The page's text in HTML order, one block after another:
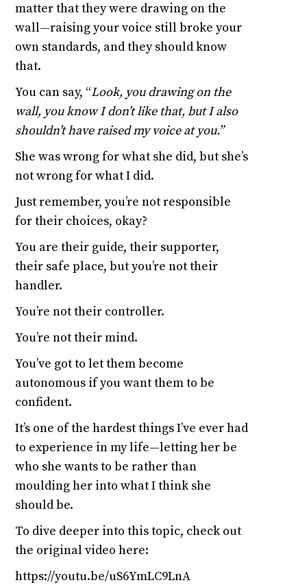
matter that they were drawing on the
wall—raising your voice still broke your
own standards, and they should know
that.
You can say, “Look, you drawing on the
wall, you know I don’t like that, but I also
shouldn’t have raised my voice at you.”
She was wrong for what she did, but she’s
not wrong for what I did.
Just remember, you’re not responsible
for their choices, okay?
You are their guide, their supporter,
their safe place, but you’re not their
handler.
You’re not their controller.
You’re not their mind.
You’ve got to let them become
autonomous if you want them to be
confident.
It’s one of the hardest things I’ve ever had
to experience in my life—letting her be
who she wants to be rather than
moulding her into what I think she
should be.
To dive deeper into this topic, check out
the original video here:
https://youtu.be/uS6YmLC9LnA